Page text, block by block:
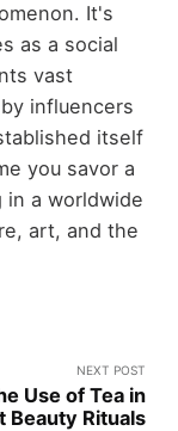
It's
as a social
vast
influencers
itself
you savor a
in a worldwide
art, and the
NEXT POST
Use of Tea in
Beauty Rituals